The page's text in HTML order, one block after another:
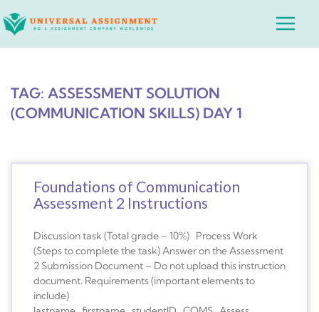
to
Main
TAG: ASSESSMENT SOLUTION
(COMMUNICATION SKILLS) DAY 1
Foundations of Communication
Assessment 2 Instructions
Discussion task (Total grade – 10%) Process Work
(Steps to complete the task) Answer on the Assessment
2 Submission Document – Do not upload this instruction
document. Requirements (important elements to
include)